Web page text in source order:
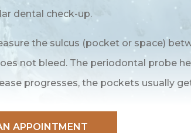
dental check-up.
the sulcus (pocket or space)
not bleed. The periodontal probe
progresses, the pockets usually
APPOINTMENT